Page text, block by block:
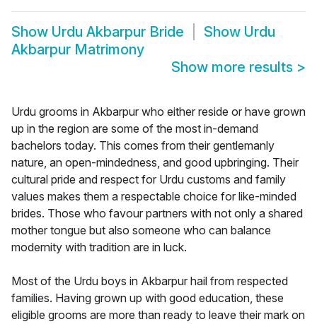
Show Urdu Akbarpur Bride Show Urdu
Akbarpur Matrimony
Show more results >
Urdu grooms in Akbarpur who either reside or have grown
up in the region are some of the most in-demand
bachelors today. This comes from their gentlemanly
nature, an open-mindedness, and good upbringing. Their
cultural pride and respect for Urdu customs and family
values makes them a respectable choice for like-minded
brides. Those who favour partners with not only a shared
mother tongue but also someone who can balance
modernity with tradition are in luck.
Most of the Urdu boys in Akbarpur hail from respected
families. Having grown up with good education, these
eligible grooms are more than ready to leave their mark on